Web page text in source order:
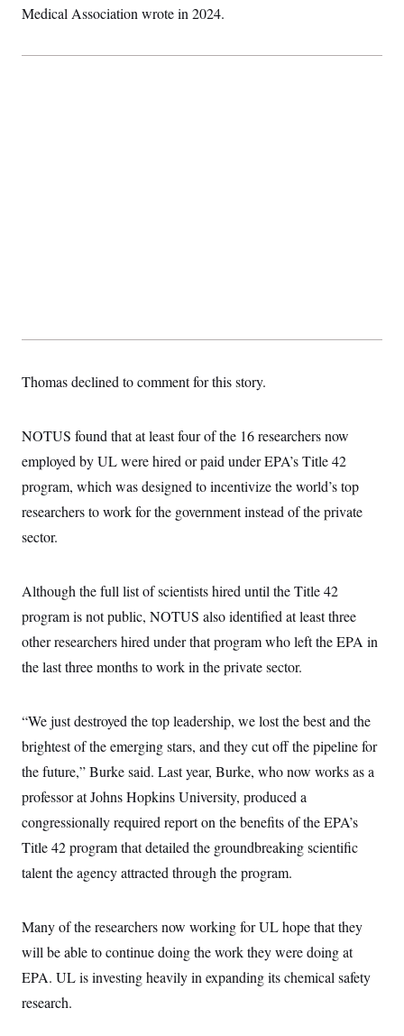
Medical Association wrote in 2024.
Thomas declined to comment for this story.
NOTUS found that at least four of the 16 researchers now
employed by UL were hired or paid under EPA’s Title 42
program, which was designed to incentivize the world’s top
researchers to work for the government instead of the private
sector.
Although the full list of scientists hired until the Title 42
program is not public, NOTUS also identified at least three
other researchers hired under that program who left the EPA in
the last three months to work in the private sector.
“We just destroyed the top leadership, we lost the best and the
brightest of the emerging stars, and they cut off the pipeline for
the future,” Burke said. Last year, Burke, who now works as a
professor at Johns Hopkins University, produced a
congressionally required report on the benefits of the EPA’s
Title 42 program that detailed the groundbreaking scientific
talent the agency attracted through the program.
Many of the researchers now working for UL hope that they
will be able to continue doing the work they were doing at
EPA. UL is investing heavily in expanding its chemical safety
research.